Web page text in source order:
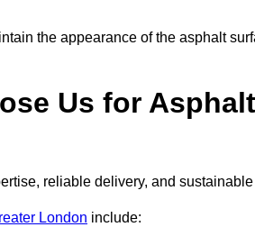
the appearance of the asphalt
Us for
reliable delivery, and
London include: